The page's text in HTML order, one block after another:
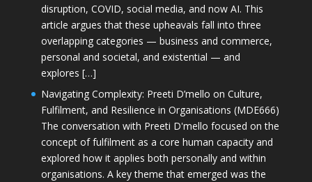
disruption, COVID, social media, and now AI. This
article argues that these upheavals fall into three
overlapping categories — business and commerce,
personal and societal, and existential — and
explores […]
Navigating Complexity: Preeti D’mello on Culture,
Fulfilment, and Resilience in Organisations (MDE666)
The conversation with Preeti D'mello focused on the
concept of fulfilment as a core human capacity and
explored how it applies both personally and within
organisations. A key theme that emerged was the